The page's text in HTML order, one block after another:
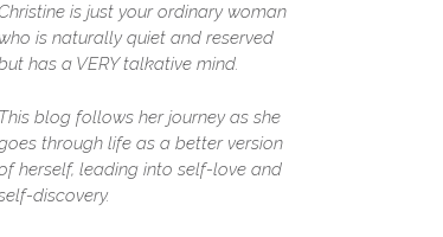
is just your ordinary woman
who is naturally quiet and reserved
has a VERY talkative mind.
This blog follows her journey as she
through life as a better version
herself, leading into self-love and
discovery.